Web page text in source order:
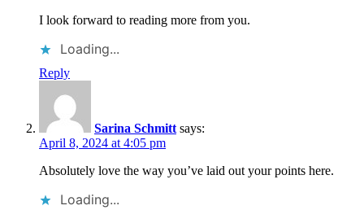
I look forward to reading more from you.
Loading...
Reply
Sarina Schmitt says:
April 8, 2024 at 4:05 pm
Absolutely love the way you’ve laid out your points here.
Loading...